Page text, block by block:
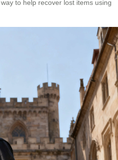
to help recover lost items using